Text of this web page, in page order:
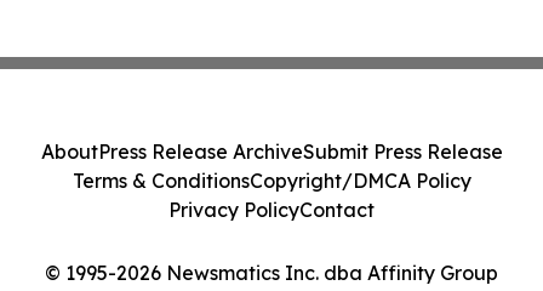
© 1995-2026 Newsmatics Inc. dba Affinity Group
AboutPress Release ArchiveSubmit Press Release
Terms & ConditionsCopyright/DMCA Policy
Privacy PolicyContact